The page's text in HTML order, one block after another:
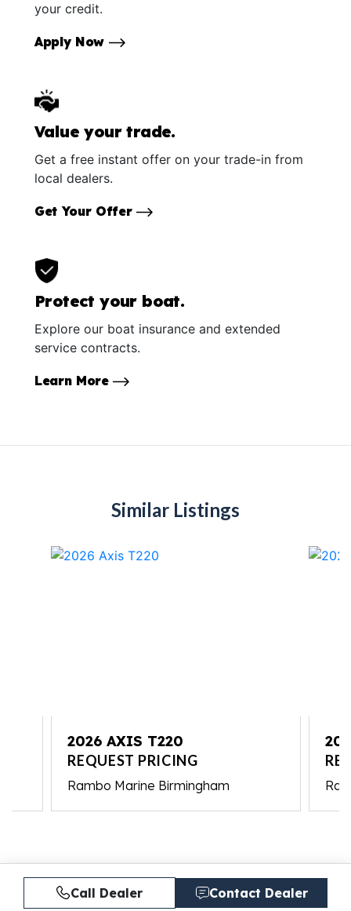
your credit.
Apply Now
Value your trade.
Get a free instant offer on your trade-in from
local dealers.
Get Your Offer
Protect your boat.
Explore our boat insurance and extended
service contracts.
Learn More
Similar Listings
2026 AXIS T220
REQUEST PRICING
Rambo Marine Birmingham
Call Dealer Contact Dealer